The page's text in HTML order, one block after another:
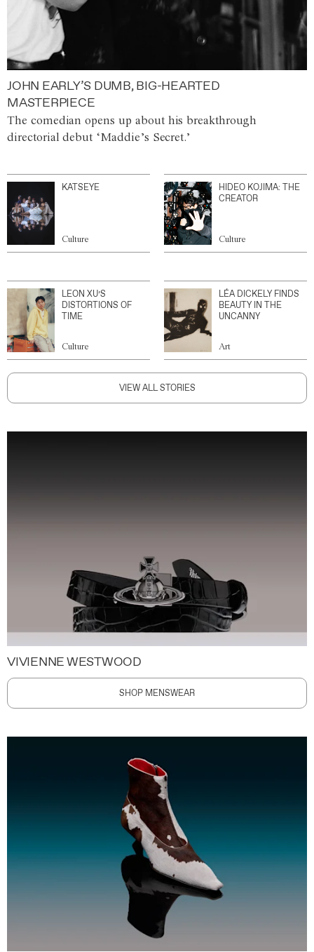
JOHN EARLY’S DUMB, BIG-HEARTED
MASTERPIECE
The comedian opens up about his breakthrough
directorial debut ‘Maddie’s Secret.’
KATSEYE
Culture
HIDEO KOJIMA: THE
CREATOR
Culture
LEON XU’S
DISTORTIONS OF
TIME
Culture
LÉA DICKELY FINDS
BEAUTY IN THE
UNCANNY
Art
VIEW ALL STORIES
VIVIENNE WESTWOOD
SHOP MENSWEAR